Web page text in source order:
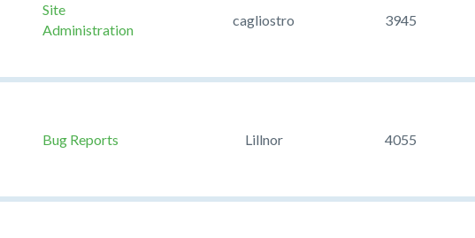
Site
Administration
cagliostro 3945
Bug Reports Lillnor 4055